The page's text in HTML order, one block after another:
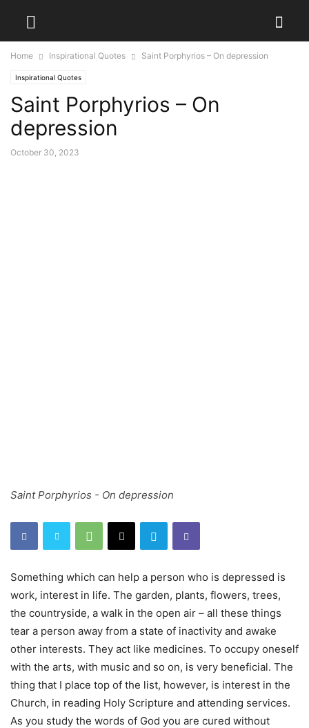
Home Inspirational Quotes Saint Porphyrios – On depression
Inspirational Quotes
Saint Porphyrios – On
depression
October 30, 2023
Saint Porphyrios - On depression
Something which can help a person who is depressed is
work, interest in life. The garden, plants, flowers, trees,
the countryside, a walk in the open air – all these things
tear a person away from a state of inactivity and awake
other interests. They act like medicines. To occupy oneself
with the arts, with music and so on, is very beneficial. The
thing that I place top of the list, however, is interest in the
Church, in reading Holy Scripture and attending services.
As you study the words of God you are cured without